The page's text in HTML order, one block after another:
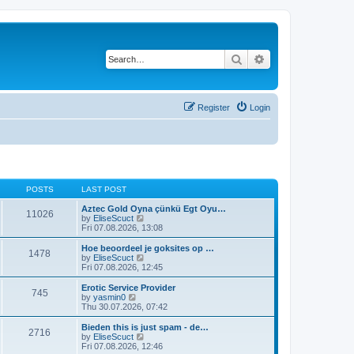
Search
Login
Register
POSTS LAST POST
11026
Aztec Gold Oyna çünkü Egt Oyu…
by EliseScuct
i
e
w
t
h
l
a
t
e
t
o
Fri 07.08.2026, 13:08
1478
Hoe beoordeel je goksites op …
by EliseScuct
i
e
w
h
a
t
e
Fri 07.08.2026, 12:45
745
Erotic Service Provider
by yasmin0
i
e
w
t
h
Thu 30.07.2026, 07:42
2716
Bieden this is just spam - de…
by EliseScuct
i
Fri 07.08.2026, 12:46